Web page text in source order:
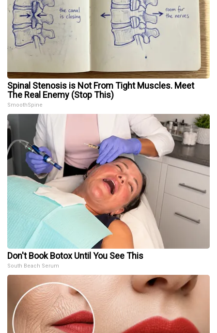
Spinal Stenosis is Not From Tight Muscles. Meet
The Real Enemy (Stop This)
SmoothSpine
Don't Book Botox Until You See This
South Beach Serum